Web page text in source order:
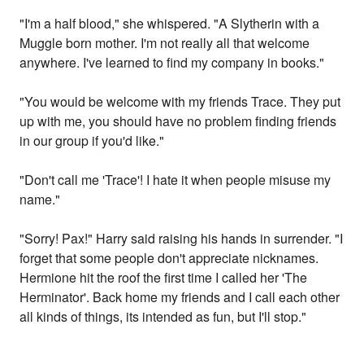
"I'm a half blood," she whispered. "A Slytherin with a
Muggle born mother. I'm not really all that welcome
anywhere. I've learned to find my company in books."
"You would be welcome with my friends Trace. They put
up with me, you should have no problem finding friends
in our group if you'd like."
"Don't call me 'Trace'! I hate it when people misuse my
name."
"Sorry! Pax!" Harry said raising his hands in surrender. "I
forget that some people don't appreciate nicknames.
Hermione hit the roof the first time I called her 'The
Herminator'. Back home my friends and I call each other
all kinds of things, its intended as fun, but I'll stop."